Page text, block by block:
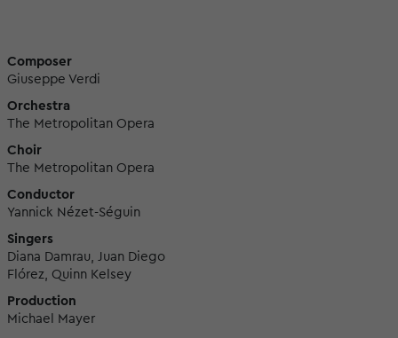
Composer
Giuseppe Verdi
Orchestra
The Metropolitan Opera
Choir
The Metropolitan Opera
Conductor
Yannick Nézet-Séguin
Singers
Diana Damrau, Juan Diego
Flórez, Quinn Kelsey
Production
Michael Mayer